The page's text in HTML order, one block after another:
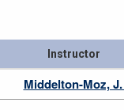
Instructor
Middelton-Moz, J.